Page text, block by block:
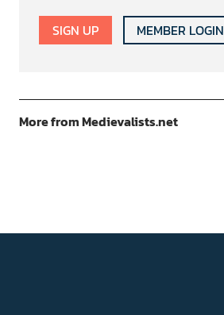
SIGN UP MEMBER LOGIN
More from Medievalists.net